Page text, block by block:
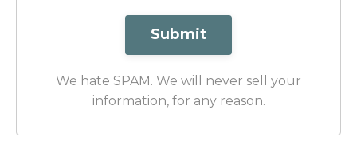
Submit
We hate SPAM. We will never sell your
information, for any reason.